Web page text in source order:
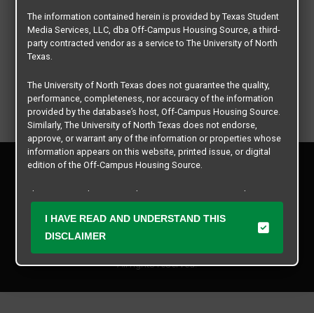
All rights reserved.
Privacy Policy
Contact Us
The information contained herein is provided by Texas Student
Media Services, LLC, dba Off-Campus Housing Source, a third-
party contracted vendor as a service to The University of North
Texas.
The University of North Texas does not guarantee the quality,
performance, completeness, nor accuracy of the information
provided by the database’s host, Off-Campus Housing Source.
Similarly, The University of North Texas does not endorse,
approve, or warrant any of the information or properties whose
information appears on this website, printed issue, or digital
edition of the Off-Campus Housing Source.
The university does not endorse, approve, or warrant the
Student Media Services, LLC. The University of North Texas
expressly disclaims any and all responsibility for claims that
I HAVE READ AND UNDERSTAND THIS
DISCLAIMER